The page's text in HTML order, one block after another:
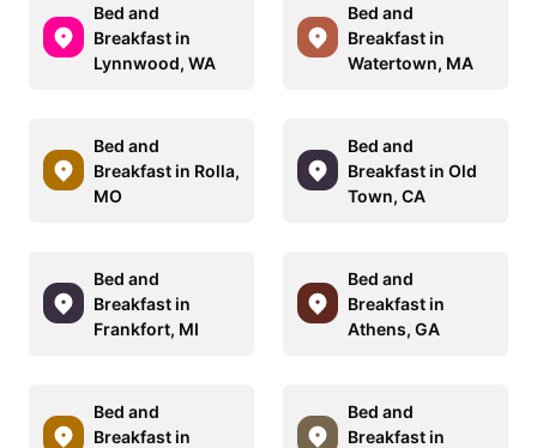
Bed and
Breakfast in
Lynnwood, WA
Bed and
Breakfast in
Watertown, MA
Bed and
Breakfast in Rolla,
MO
Bed and
Breakfast in Old
Town, CA
Bed and
Breakfast in
Frankfort, MI
Bed and
Breakfast in
Athens, GA
Bed and
Breakfast in
Bed and
Breakfast in